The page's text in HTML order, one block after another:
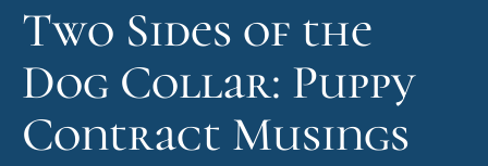
Two Sides of the
Dog Collar: Puppy
Contract Musings